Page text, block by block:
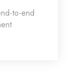
to-end